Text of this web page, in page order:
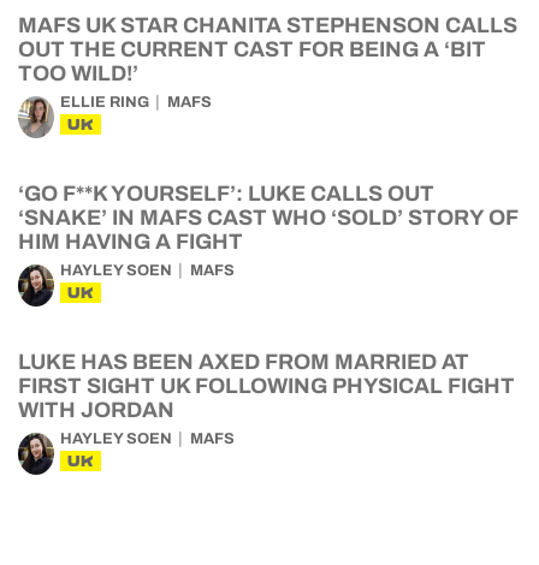
MAFS UK STAR CHANITA STEPHENSON CALLS
OUT THE CURRENT CAST FOR BEING A ‘BIT
TOO WILD!’
ELLIE RING MAFS
UK
‘GO F**K YOURSELF’: LUKE CALLS OUT
‘SNAKE’ IN MAFS CAST WHO ‘SOLD’ STORY OF
HIM HAVING A FIGHT
HAYLEY SOEN MAFS
UK
LUKE HAS BEEN AXED FROM MARRIED AT
FIRST SIGHT UK FOLLOWING PHYSICAL FIGHT
WITH JORDAN
HAYLEY SOEN MAFS
UK